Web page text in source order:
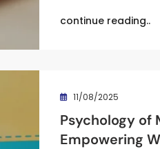
continue reading..
11/08/2025
Psychology of
Empowering